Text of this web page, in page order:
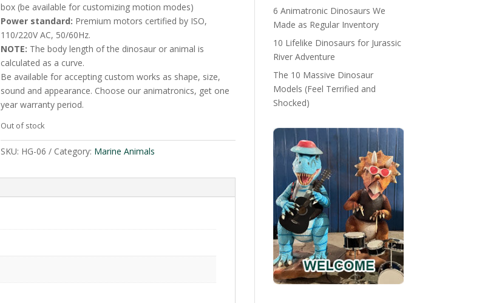
box (be available for customizing motion modes)
Power standard: Premium motors certified by ISO,
110/220V AC, 50/60Hz.
NOTE: The body length of the dinosaur or animal is
calculated as a curve.
Be available for accepting custom works as shape, size,
sound and appearance. Choose our animatronics, get one
year warranty period.
Out of stock
SKU: HG-06 Category: Marine Animals
6 Animatronic Dinosaurs We
Made as Regular Inventory
10 Lifelike Dinosaurs for Jurassic
River Adventure
The 10 Massive Dinosaur
Models (Feel Terrified and
Shocked)